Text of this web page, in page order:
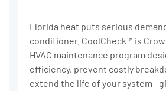
Florida heat puts serious
conditioner. CoolCheck™ is
HVAC maintenance program
efficiency, prevent costly
extend the life of your